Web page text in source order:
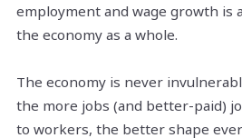
employment and wage growth is
the economy as a whole.
The economy is never
the more jobs (and better-paid)
to workers, the better shape